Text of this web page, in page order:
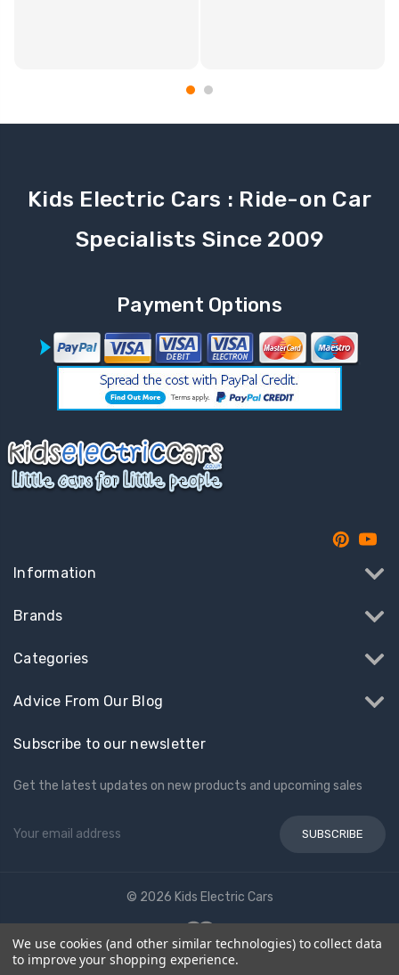
Kids Electric Cars : Ride-on Car
Specialists Since 2009
Payment Options
Information
Brands
Categories
Advice From Our Blog
Subscribe to our newsletter
Get the latest updates on new products and upcoming sales
Email
© 2026 Kids Electric Cars
We use cookies (and other similar technologies) to collect data
to improve your shopping experience.